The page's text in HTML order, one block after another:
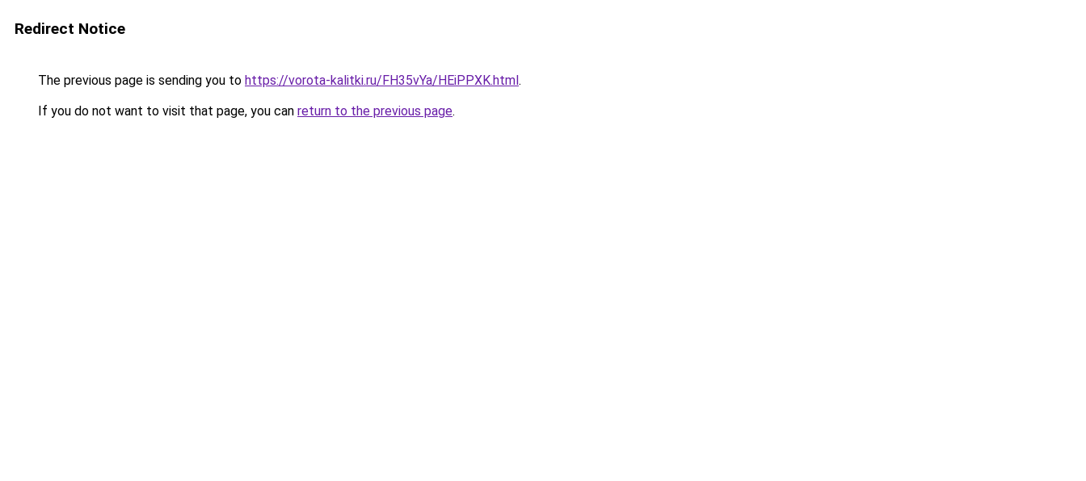
Redirect Notice
The previous page is sending you to https://vorota-kalitki.ru/FH35vYa/HEiPPXK.html.
If you do not want to visit that page, you can return to the previous page.